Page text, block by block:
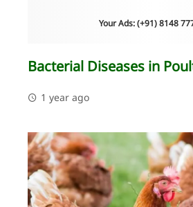
Your Ads: (+91) 8148
Bacterial Diseases in
1 year ago